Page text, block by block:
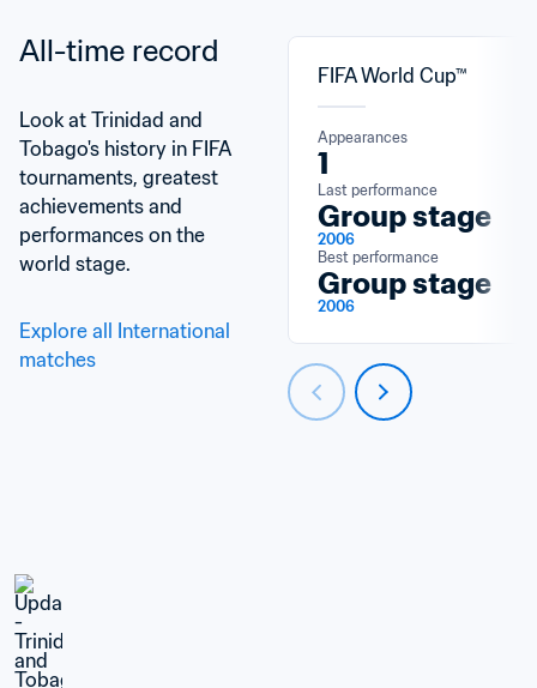
All-time record
Look at Trinidad and
Tobago's history in FIFA
tournaments, greatest
achievements and
performances on the
world stage.
Explore all International
matches
FIFA World Cup™
Appearances
1
Last performance
Group stage
2006
Best performance
Group stage
2006